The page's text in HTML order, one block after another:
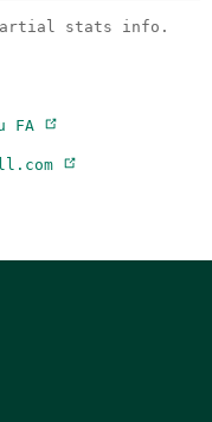
stats info.
FA